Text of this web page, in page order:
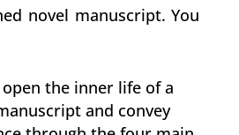
novel manuscript. You
the inner life of a
and convey